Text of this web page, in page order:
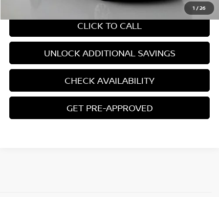
1 /26
CLICK TO CALL
UNLOCK ADDITIONAL SAVINGS
CHECK AVAILABILITY
GET PRE-APPROVED